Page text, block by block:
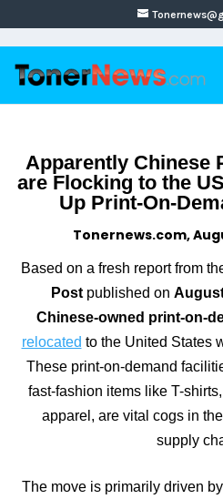
Apparently Chinese
are Flocking to the
Up Print-On-
Tonernews.com,
Based on a fresh report from
Postpublished on
Chinese-owned print-on-
relocated to the United States
These print-on-demand
fast-fashion items like T-
apparel, are vital cogs in
supply
The move is primarily driven